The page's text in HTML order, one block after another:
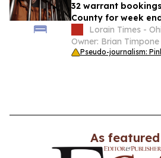
32 warrant
County for week
Lorain Times -
Owner: Brian
Pseudo-journalism:
As featured